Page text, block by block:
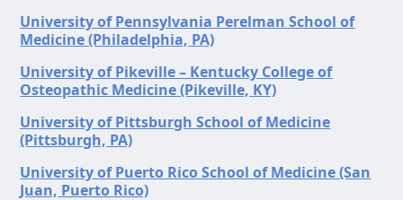
University of Pennsylvania Perelman School of
Medicine (Philadelphia, PA)
University of Pikeville – Kentucky College of
Osteopathic Medicine (Pikeville, KY)
University of Pittsburgh School of Medicine
(Pittsburgh, PA)
University of Puerto Rico School of Medicine (San
Juan, Puerto Rico)